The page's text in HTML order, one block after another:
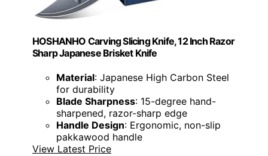
HOSHANHO Carving Slicing Knife, 12 Inch Razor
Sharp Japanese Brisket Knife
Material: Japanese High Carbon Steel
for durability
Blade Sharpness: 15-degree hand-
sharpened, razor-sharp edge
Handle Design: Ergonomic, non-slip
pakkawood handle
View Latest Price